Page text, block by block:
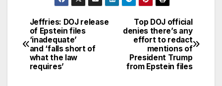
Top DOJ official
denies there’s any
effort to redact
mentions of
President Trump
from Epstein files
Jeffries: DOJ release
of Epstein files
‘inadequate’
and ‘falls short of
what the law
requires’